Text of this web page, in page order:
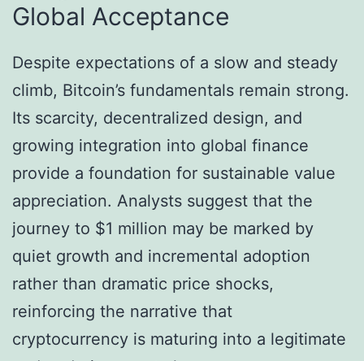
Global Acceptance
Despite expectations of a slow and steady
climb, Bitcoin’s fundamentals remain strong.
Its scarcity, decentralized design, and
growing integration into global finance
provide a foundation for sustainable value
appreciation. Analysts suggest that the
journey to $1 million may be marked by
quiet growth and incremental adoption
rather than dramatic price shocks,
reinforcing the narrative that
cryptocurrency is maturing into a legitimate